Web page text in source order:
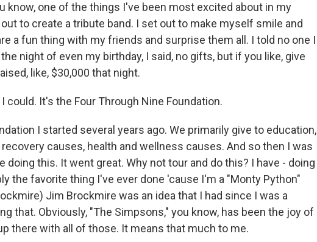
know, one of the things I've been most excited about in my
to create a tribute band. I set out to make myself smile and
a fun thing with my friends and surprise them all. I told no one I
night of even my birthday, I said, no gifts, but if you like, give
like, $30,000 that night.
could. It's the Four Through Nine Foundation.
I started several years ago. We primarily give to education,
causes, health and wellness causes. And so then I was
doing this. It went great. Why not tour and do this? I have - doing
the favorite thing I've ever done 'cause I'm a "Monty Python"
Jim Brockmire was an idea that I had since I was a
that. Obviously, "The Simpsons," you know, has been the joy of
there with all of those. It means that much to me.